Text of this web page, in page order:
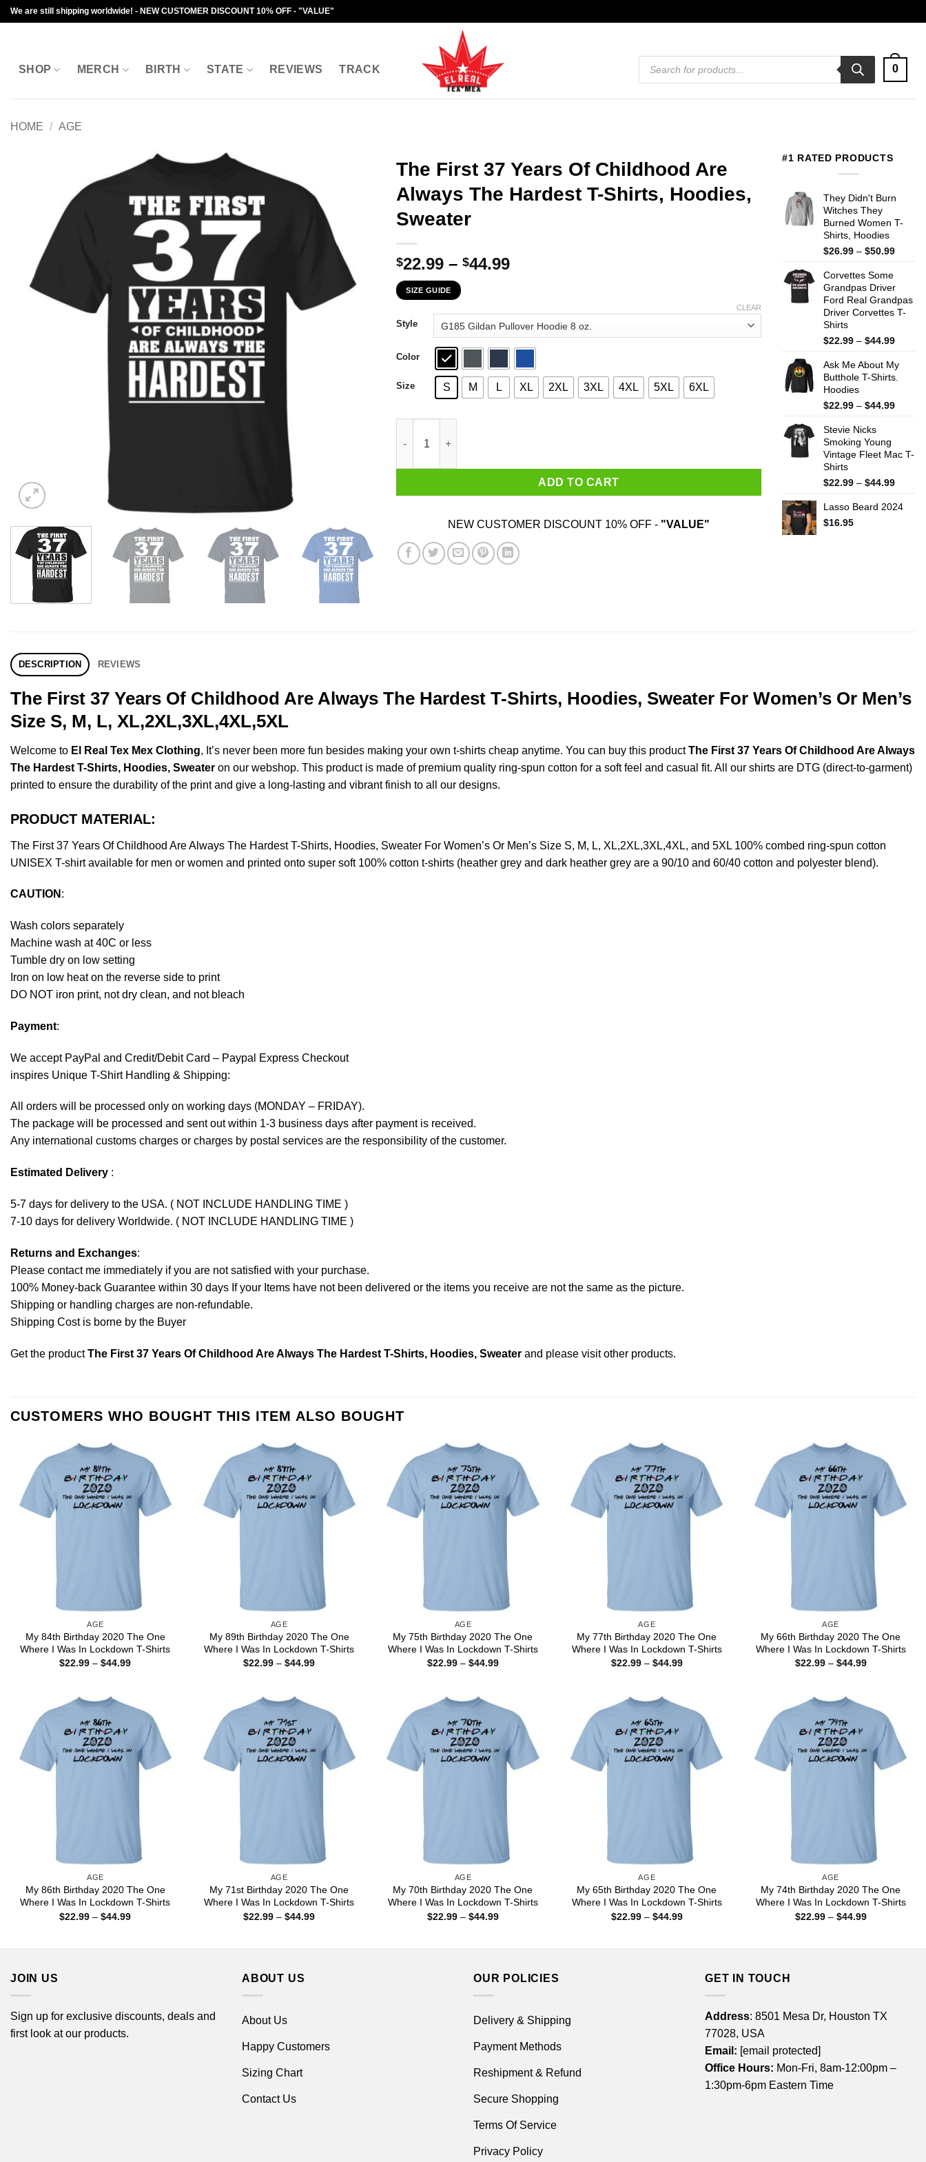
Skip
to
We are still shipping worldwide! - NEW CUSTOMER DISCOUNT 10% OFF - "VALUE"
SHOP MERCH BIRTH STATE REVIEWS TRACK
Products
search
0
HOME / AGE
The First 37 Years Of Childhood Are
Always The Hardest T-Shirts, Hoodies,
Sweater
$22.99 – $44.99Price
through
$44.99
SIZE GUIDE
Style
Color
Size S M L XL 2XL 3XL 4XL 5XL 6XL
CLEAR
The First 37 Years Of Childhood Are Always The Hardest T-Shirts, Hoodies, Sweater quantity
ADD TO CART
NEW CUSTOMER DISCOUNT 10% OFF - "VALUE"
#1 RATED PRODUCTS
They Didn't Burn
Witches They
Burned Women T-
Shirts, Hoodies
$26.99 – $50.99Price
$50.99
Corvettes Some
Grandpas Driver
Ford Real Grandpas
Driver Corvettes T-
Shirts
$22.99 – $44.99Price
$22.99
Ask Me About My
Butthole T-Shirts.
Hoodies
$22.99 – $44.99Price
$44.99
Stevie Nicks
Smoking Young
Vintage Fleet Mac T-
Shirts
$22.99 – $44.99Price
$22.99
Lasso Beard 2024
$16.95
DESCRIPTION REVIEWS
The First 37 Years Of Childhood Are Always The Hardest T-Shirts, Hoodies, Sweater For Women’s Or Men’s
Size S, M, L, XL,2XL,3XL,4XL,5XL
Welcome to El Real Tex Mex Clothing, It’s never been more fun besides making your own t-shirts cheap anytime. You can buy this productThe First 37 Years Of Childhood Are Always
The Hardest T-Shirts, Hoodies, Sweater on our webshop. This product is made of premium quality ring-spun cotton for a soft feel and casual fit. All our shirts are DTG (direct-to-garment)
printed to ensure the durability of the print and give a long-lasting and vibrant finish to all our designs.
PRODUCT MATERIAL:
The First 37 Years Of Childhood Are Always The Hardest T-Shirts, Hoodies, Sweater For Women’s Or Men’s Size S, M, L, XL,2XL,3XL,4XL, and 5XL 100% combed ring-spun cotton
UNISEX T-shirt available for men or women and printed onto super soft 100% cotton t-shirts (heather grey and dark heather grey are a 90/10 and 60/40 cotton and polyester blend).
CAUTION :
Wash colors separately
Machine wash at 40C or less
Tumble dry on low setting
Iron on low heat on the reverse side to print
DO NOT iron print, not dry clean, and not bleach
Payment:
We accept PayPal and Credit/Debit Card – Paypal Express Checkout
inspires Unique T-Shirt Handling & Shipping:
All orders will be processed only on working days (MONDAY – FRIDAY).
The package will be processed and sent out within 1-3 business days after payment is received.
Any international customs charges or charges by postal services are the responsibility of the customer.
Estimated Delivery :
5-7 days for delivery to the USA. ( NOT INCLUDE HANDLING TIME )
7-10 days for delivery Worldwide. ( NOT INCLUDE HANDLING TIME )
Returns and Exchanges:
Please contact me immediately if you are not satisfied with your purchase.
100% Money-back Guarantee within 30 days If your Items have not been delivered or the items you receive are not the same as the picture.
Shipping or handling charges are non-refundable.
Shipping Cost is borne by the Buyer
Get the productThe First 37 Years Of Childhood Are Always The Hardest T-Shirts, Hoodies, Sweater and please visit other products.
CUSTOMERS WHO BOUGHT THIS ITEM ALSO BOUGHT
AGE
My 84th Birthday 2020 The One
Where I Was In Lockdown T-Shirts
$22.99 – $44.99Price
AGE
My 89th Birthday 2020 The One
Where I Was In Lockdown T-Shirts
$22.99 – $44.99Price
AGE
My 75th Birthday 2020 The One
Where I Was In Lockdown T-Shirts
$22.99 – $44.99Price
AGE
My 77th Birthday 2020 The One
Where I Was In Lockdown T-Shirts
$22.99 – $44.99Price
AGE
My 66th Birthday 2020 The One
Where I Was In Lockdown T-Shirts
$22.99 – $44.99Price
AGE
My 86th Birthday 2020 The One
Where I Was In Lockdown T-Shirts
$22.99 – $44.99Price
AGE
My 71st Birthday 2020 The One
Where I Was In Lockdown T-Shirts
$22.99 – $44.99Price
AGE
My 70th Birthday 2020 The One
Where I Was In Lockdown T-Shirts
$22.99 – $44.99Price
AGE
My 65th Birthday 2020 The One
Where I Was In Lockdown T-Shirts
$22.99 – $44.99Price
AGE
My 74th Birthday 2020 The One
Where I Was In Lockdown T-Shirts
$22.99 – $44.99Price
JOIN US
Sign up for exclusive discounts, deals and
first look at our products.
ABOUT US
About Us
Happy Customers
Sizing Chart
Contact Us
OUR POLICIES
Delivery & Shipping
Payment Methods
Reshipment & Refund
Secure Shopping
Terms Of Service
Privacy Policy
GET IN TOUCH
Address: 8501 Mesa Dr, Houston TX
77028, USA
Email: [email protected]
Office Hours: Mon-Fri, 8am-12:00pm –
1:30pm-6pm Eastern Time